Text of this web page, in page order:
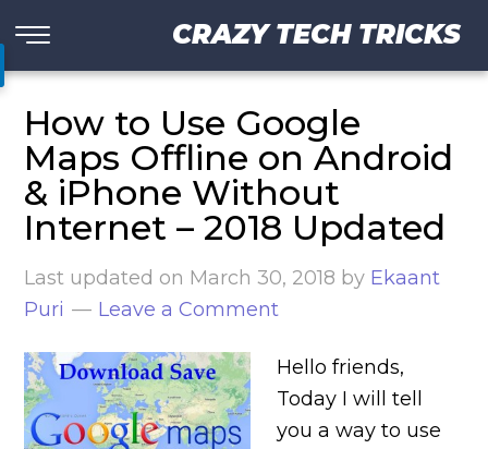
CRAZY TECH TRICKS
How to Use Google
Maps Offline on Android
& iPhone Without
Internet – 2018 Updated
Last updated on March 30, 2018 by Ekaant
Puri
Leave a Comment
Hello friends,
Today I will tell
you a way to use